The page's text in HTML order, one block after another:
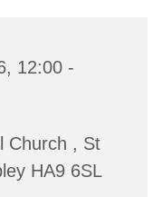
12:00 -
Church , St
HA9 6SL